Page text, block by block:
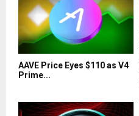
AAVE Price Eyes $110 as V4
Prime...